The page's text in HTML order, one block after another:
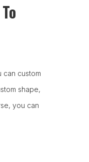
can custom
shape,
you can